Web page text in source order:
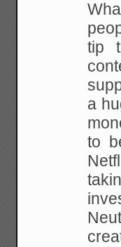
tip
a
to